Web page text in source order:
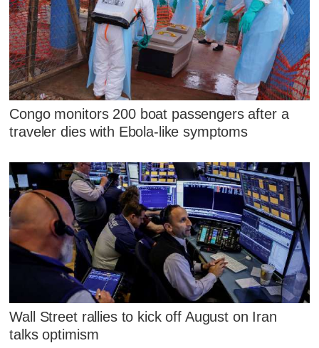
Congo monitors 200 boat passengers after a
traveler dies with Ebola-like symptoms
Wall Street rallies to kick off August on Iran
talks optimism